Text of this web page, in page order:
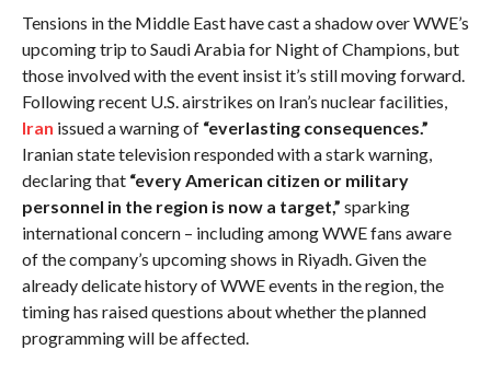
Tensions in the Middle East have cast a shadow over WWE’s
upcoming trip to Saudi Arabia for Night of Champions, but
those involved with the event insist it’s still moving forward.
Following recent U.S. airstrikes on Iran’s nuclear facilities,
Iran issued a warning of “everlasting consequences.”
Iranian state television responded with a stark warning,
declaring that “every American citizen or military
personnel in the region is now a target,” sparking
international concern – including among WWE fans aware
of the company’s upcoming shows in Riyadh. Given the
already delicate history of WWE events in the region, the
timing has raised questions about whether the planned
programming will be affected.